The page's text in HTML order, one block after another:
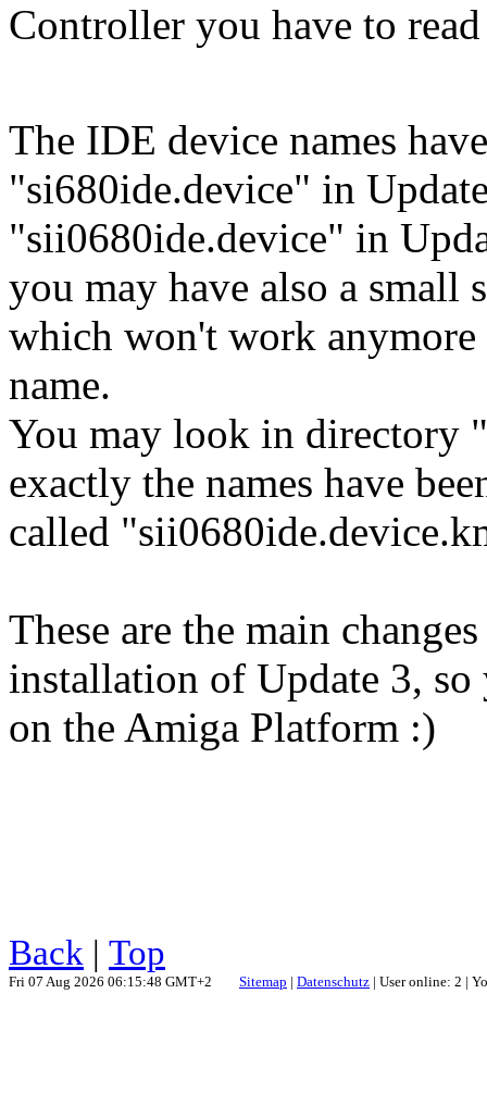
Controller you have to
The IDE device names
"si680ide.device" in
"sii0680ide.device" in
you may have also a
which won't work
name.
You may look in directory
exactly the names have
called
These are the main
installation of Update 3, so
on the Amiga Platform :)
Back | Top
Fri 07 Aug 2026 06:15:48 GMT+2 Sitemap | Datenschutz | User online: 2 |